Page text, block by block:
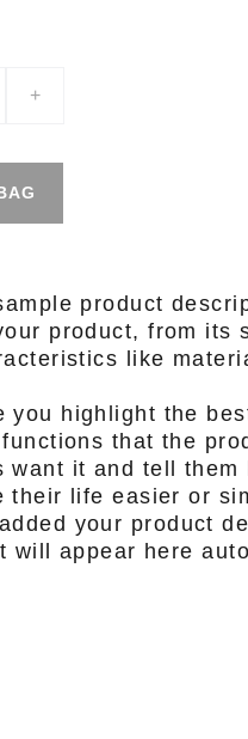
+
product
product, from its
like
you highlight the
that the
want it and tell them
their life easier or
your product
will appear here